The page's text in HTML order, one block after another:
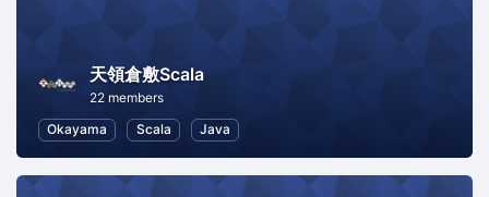
天領倉敷Scala
22 members
Okayama
Scala Java